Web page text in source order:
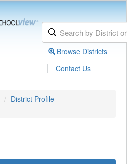
Browse Districts
| Contact Us
District Profile